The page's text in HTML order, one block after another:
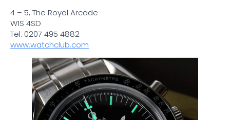
4 – 5, The Royal Arcade
W1S 4SD
Tel: 0207 495 4882
www.watchclub.com